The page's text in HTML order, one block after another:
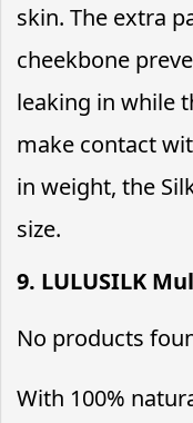
skin. The extra
cheekbone
leaking in while
make contact
in weight, the
size.
9. LULUSILK
No products
With 100%